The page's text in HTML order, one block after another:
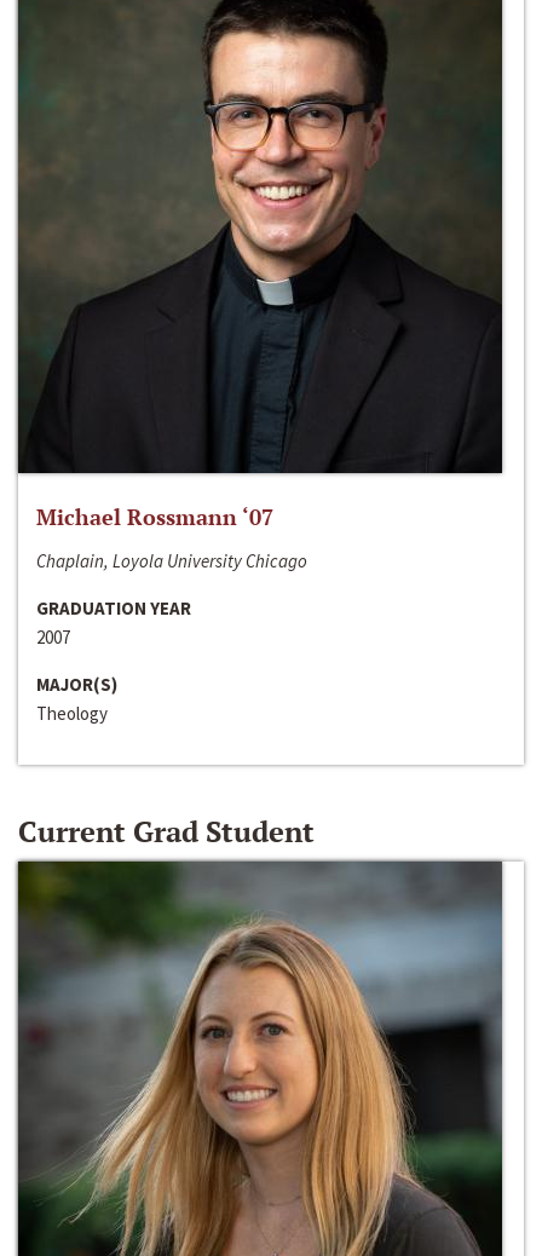
Michael Rossmann ‘07
Chaplain, Loyola University Chicago
GRADUATION YEAR
2007
MAJOR(S)
Theology
Current Grad Student